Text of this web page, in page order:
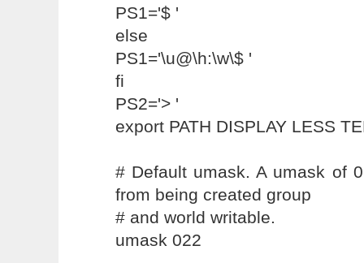
PS1='$ '
else
PS1='\u@\h:\w\$ '
fi
PS2='> '
export PATH DISPLAY LESS
# Default umask. A umask of
from being created group
# and world writable.
umask 022